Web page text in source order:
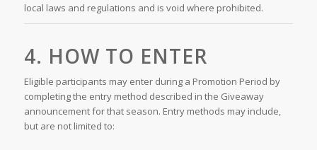
local laws and regulations and is void where prohibited.
4. HOW TO ENTER
Eligible participants may enter during a Promotion Period by
completing the entry method described in the Giveaway
announcement for that season. Entry methods may include,
but are not limited to: